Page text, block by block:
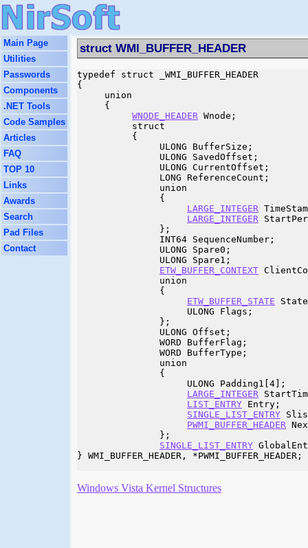
Main Page
Utilities
Passwords
Components
.NET Tools
Code Samples
Articles
FAQ
TOP 10
Links
Awards
Search
Pad Files
Contact
struct WMI_BUFFER_HEADER
typedef struct _WMI_BUFFER_HEADER
{
     union
     {
WNODE_HEADER Wnode;
          struct
          {
               ULONG BufferSize;
               ULONG SavedOffset;
               ULONG CurrentOffset;
               LONG ReferenceCount;
               union
               {
LARGE_INTEGER
LARGE_INTEGER
               };
               INT64 SequenceNumber;
               ULONG Spare0;
               ULONG Spare1;
ETW_BUFFER_CONTEXT
               union
               {
ETW_BUFFER_STATE
                    ULONG Flags;
               };
               ULONG Offset;
               WORD BufferFlag;
               WORD BufferType;
               union
               {
                    ULONG Padding1[4];
LARGE_INTEGER
LIST_ENTRY Entry;
SINGLE_LIST_ENTRY
PWMI_BUFFER_HEADER
               };
SINGLE_LIST_ENTRY
} WMI_BUFFER_HEADER, *PWMI_BUFFER_HEADER;
Windows Vista Kernel Structures